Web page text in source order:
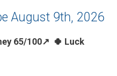
August 9th, 2026
65/100↗ 🍀 Luck